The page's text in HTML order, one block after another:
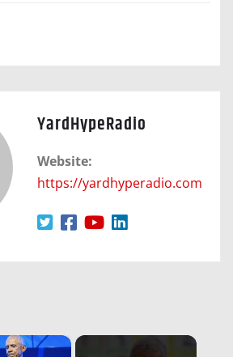
YardHypeRadio
Website:
https://yardhyperadio.com
×